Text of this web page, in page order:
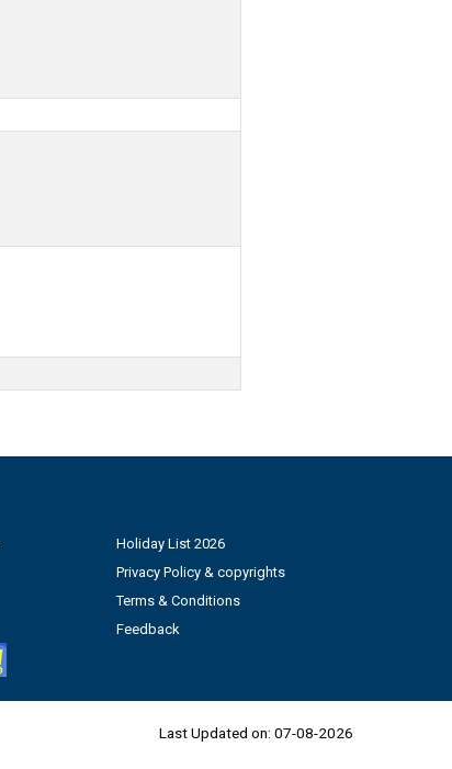
Holiday List 2026
Privacy Policy & copyrights
Terms & Conditions
Feedback
Last Updated on: 07-08-2026